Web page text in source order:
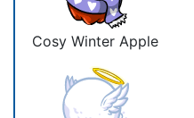
Cosy Winter Apple